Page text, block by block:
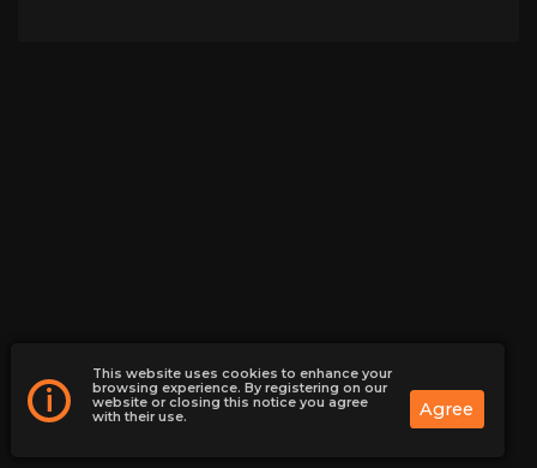
i
This website uses cookies to enhance your
browsing experience. By registering on our
website or closing this notice you agree
with their use.
Agree